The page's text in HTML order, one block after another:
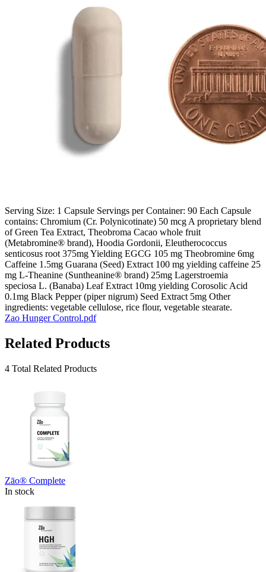
Serving Size: 1 Capsule Servings per Container: 90 Each Capsule
contains: Chromium (Cr. Polynicotinate) 50 mcg A proprietary blend
of Green Tea Extract, Theobroma Cacao whole fruit
(Metabromine® brand), Hoodia Gordonii, Eleutherococcus
senticosus root 375mg Yielding EGCG 105 mg Theobromine 6mg
Caffeine 1.5mg Guarana (Seed) Extract 100 mg yielding caffeine 25
mg L-Theanine (Suntheanine® brand) 25mg Lagerstroemia
speciosa L. (Banaba) Leaf Extract 10mg yielding Corosolic Acid
0.1mg Black Pepper (piper nigrum) Seed Extract 5mg Other
ingredients: vegetable cellulose, rice flour, vegetable stearate.
Zao Hunger Control.pdf
Related Products
4 Total Related Products
Zāo® Complete
In stock